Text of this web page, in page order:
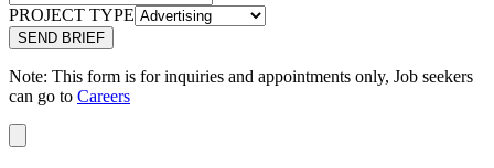
PROJECT TYPE
Note: This form is for inquiries and appointments only, Job seekers
can go to Careers